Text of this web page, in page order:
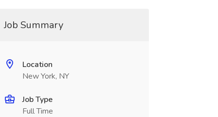
Job Summary
Location
New York, NY
Job Type
Full Time